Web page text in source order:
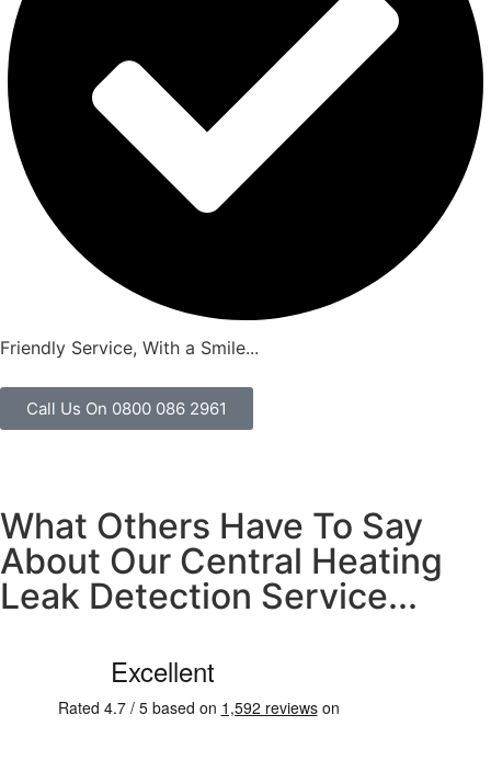
Friendly Service, With a Smile...
Call Us On 0800 086 2961
What Others Have To Say
About Our Central Heating
Leak Detection Service...